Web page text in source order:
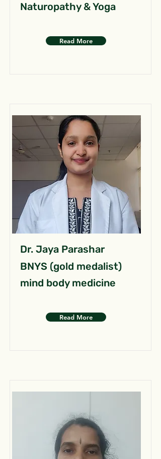
Naturopathy & Yoga
Read More
Dr. Jaya Parashar
BNYS (gold medalist)
mind body medicine
Read More